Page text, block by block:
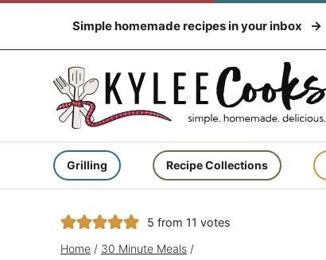
content
Simple homemade recipes in your inbox
Grilling Recipe Collections
5 from 11 votes
Home / 30 Minute Meals /